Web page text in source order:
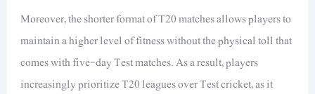
Moreover, the shorter format of T20 matches allows players to
maintain a higher level of fitness without the physical toll that
comes with five-day Test matches. As a result, players
increasingly prioritize T20 leagues over Test cricket, as it